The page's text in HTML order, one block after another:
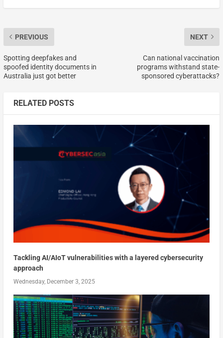
PREVIOUS
Spotting deepfakes and
spoofed identity documents in
Australia just got better
NEXT
Can national vaccination
programs withstand state-
sponsored cyberattacks?
RELATED POSTS
Tackling AI/AIoT vulnerabilities with a layered cybersecurity
approach
Wednesday, December 3, 2025